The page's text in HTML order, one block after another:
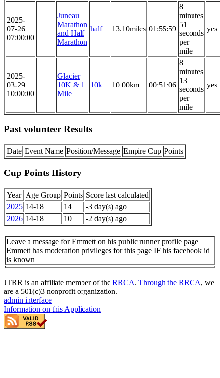
2025-
07-26
07:00:00
Juneau
Marathon
and Half
Marathon
half 13.10miles 01:55:59
8
minutes
51
seconds
per
mile
yes
2025-
03-29
10:00:00
Glacier
10K & 1
Mile
10k 10.00km 00:51:06
8
minutes
13
seconds
per
mile
yes
Past volunteer Results
Date Event Name Position/Message Empire Cup Points
Cup Points History
Year Age Group Points Score last calculated
2025 14-18 14
-3 day(s) ago
2026 14-18 10 -2 day(s) ago
Leave a message for Emmett on his public runner profile page
Emmett has moderation privileges for this page IF his facebook id
is known
JTRR is an affiliate member of the RRCA. Through the RRCA, we
are a 501(c)3 nonprofit organization.
admin interface
Information on this Application